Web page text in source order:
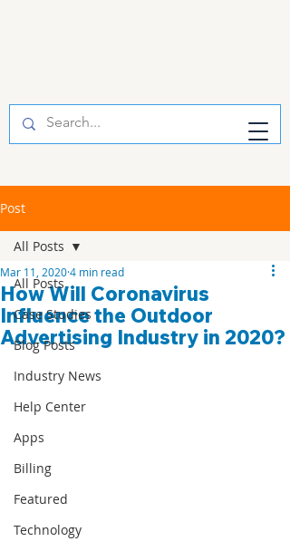
Post
All Posts
Case Studies
Blog Posts
Industry News
Help Center
Apps
Billing
Featured
Technology
All Posts
How Will Coronavirus
Influence the Outdoor
Advertising Industry in 2020?
Mar 11, 20204 min read